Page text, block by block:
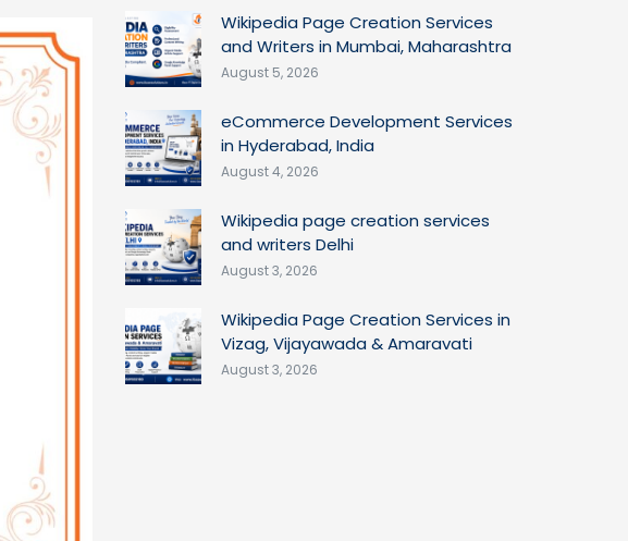
Wikipedia Page Creation Services
and Writers in Mumbai, Maharashtra
August 5, 2026
eCommerce Development Services
in Hyderabad, India
August 4, 2026
Wikipedia page creation services
and writers Delhi
August 3, 2026
Wikipedia Page Creation Services in
Vizag, Vijayawada & Amaravati
August 3, 2026